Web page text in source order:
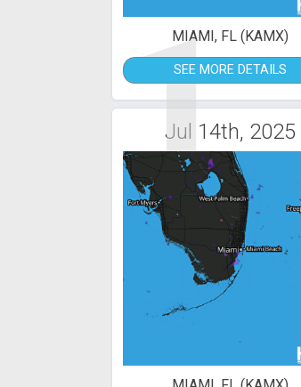
1
MIAMI, FL (KAMX)
SEE MORE DETAILS
Jul 14th, 2025